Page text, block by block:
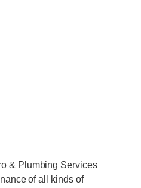
& Plumbing Services
of all kinds of